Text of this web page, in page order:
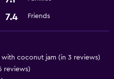
7.4 Friends
coconut jam (in 3 reviews)
reviews)